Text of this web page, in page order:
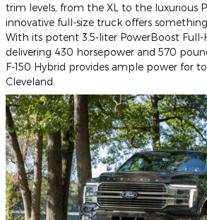
trim levels, from the XL to the luxurious
innovative full-size truck offers
With its potent 3.5-liter PowerBoost Full-
delivering 430 horsepower and 570
F-150 Hybrid provides ample power for
Cleveland.